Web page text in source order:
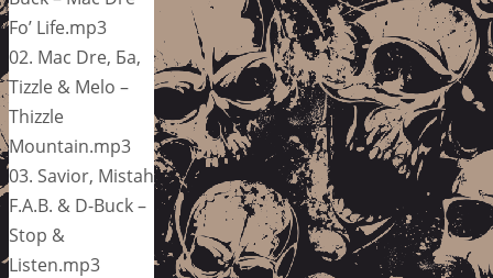
Fo’ Life.mp3
02. Mac Dre, Ба,
Tizzle & Melo –
Thizzle
Mountain.mp3
03. Savior, Mistah
F.A.B. & D-Buck –
Stop &
Listen.mp3